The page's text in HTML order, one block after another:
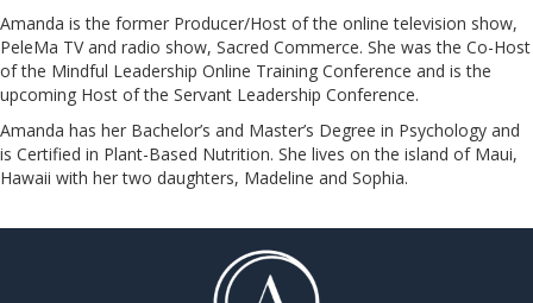
Amanda is the former Producer/Host of the online television show,
PeleMa TV and radio show, Sacred Commerce. She was the Co-Host
of the Mindful Leadership Online Training Conference and is the
upcoming Host of the Servant Leadership Conference.
​​​​​​​Amanda has her Bachelor’s and Master’s Degree in Psychology and
is Certified in Plant-Based Nutrition. She lives on the island of Maui,
Hawaii with her two daughters, Madeline and Sophia.